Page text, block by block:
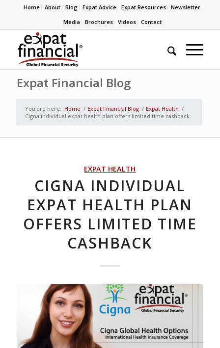
Home About Blog Expat Advice Expat Resources
Newsletter
Media
Brochures Videos Contact
Expat Financial Blog
You are here: Home / Expat Financial Blog / Expat Health /
Cigna individual expat health plan offers limited time cashback
EXPAT HEALTH
CIGNA INDIVIDUAL
EXPAT HEALTH PLAN
OFFERS LIMITED TIME
CASHBACK